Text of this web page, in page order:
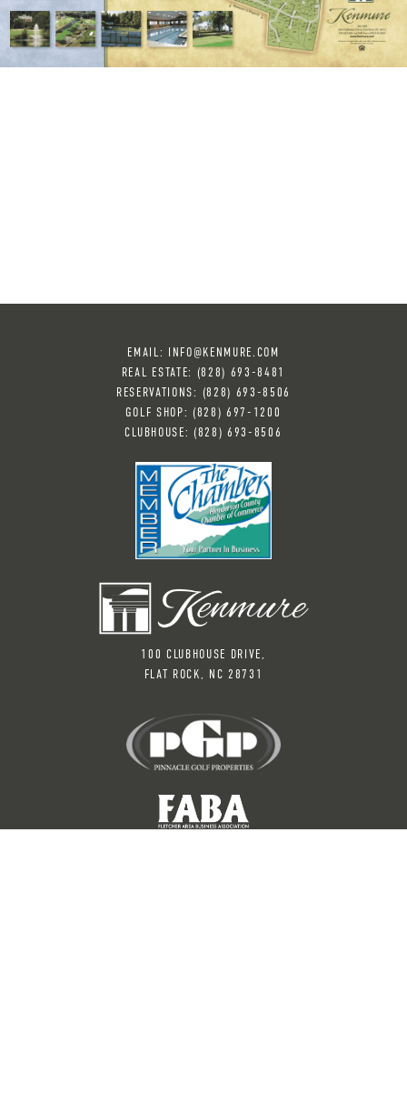
EMAIL: INFO@KENMURE.COM
REAL ESTATE: (828) 693-8481
RESERVATIONS: (828) 693-8506
GOLF SHOP: (828) 697-1200
CLUBHOUSE: (828) 693-8506
100 CLUBHOUSE DRIVE,
FLAT ROCK, NC 28731